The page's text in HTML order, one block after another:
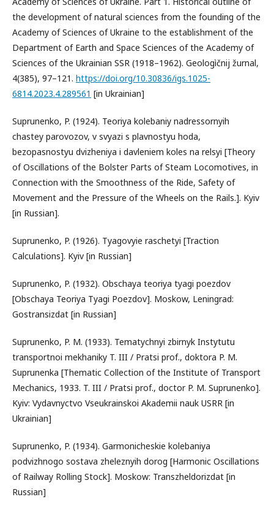
the development of natural sciences from the founding of the
Academy of Sciences of Ukraine to the establishment of the
Department of Earth and Space Sciences of the Academy of
Sciences of the Ukrainian SSR (1918–1962). Geologìčnij žurnal,
4(385), 97–121. https://doi.org/10.30836/igs.1025-
6814.2023.4.289561 [in Ukrainian]
Suprunenko, P. (1924). Teoriya kolebaniy nadressornyih
chastey parovozov, v svyazi s plavnostyu hoda,
bezopasnostyu dvizheniya i davleniem koles na relsyi [Theory
of Oscillations of the Bolster Parts of Steam Locomotives, in
Connection with the Smoothness of the Ride, Safety of
Movement and the Pressure of the Wheels on the Rails.]. Kyiv
[in Russian].
Suprunenko, P. (1926). Tyagovyie raschetyi [Traction
Calculations]. Kyiv [in Russian]
Suprunenko, P. (1932). Obschaya teoriya tyagi poezdov
[Obschaya Teoriya Tyagi Poezdov]. Moskow, Leningrad:
Gostransizdat [in Russian]
Suprunenko, P. M. (1933). Tematychnyi zbirnyk Instytutu
transportnoi mekhaniky T. III / Pratsi prof., doktora P. M.
Suprunenka [Thematic Collection of the Institute of Transport
Mechanics, 1933. T. III / Pratsi prof., doctor P. M. Suprunenko].
Kyiv: Vydavnyctvo Vseukrainskoi Akademii nauk USRR [in
Ukrainian]
Suprunenko, P. (1934). Garmonicheskie kolebaniya
podvizhnogo sostava zheleznyih dorog [Harmonic Oscillations
of Railway Rolling Stock]. Moskow: Transzheldorizdat [in
Russian]